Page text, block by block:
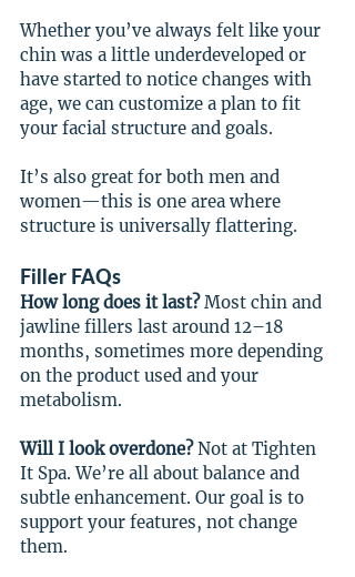
Whether you’ve always felt like your
chin was a little underdeveloped or
have started to notice changes with
age, we can customize a plan to fit
your facial structure and goals.
It’s also great for both men and
women—this is one area where
structure is universally flattering.
Filler FAQs
How long does it last? Most chin and
jawline fillers last around 12–18
months, sometimes more depending
on the product used and your
metabolism.
Will I look overdone? Not at Tighten
It Spa. We’re all about balance and
subtle enhancement. Our goal is to
support your features, not change
them.